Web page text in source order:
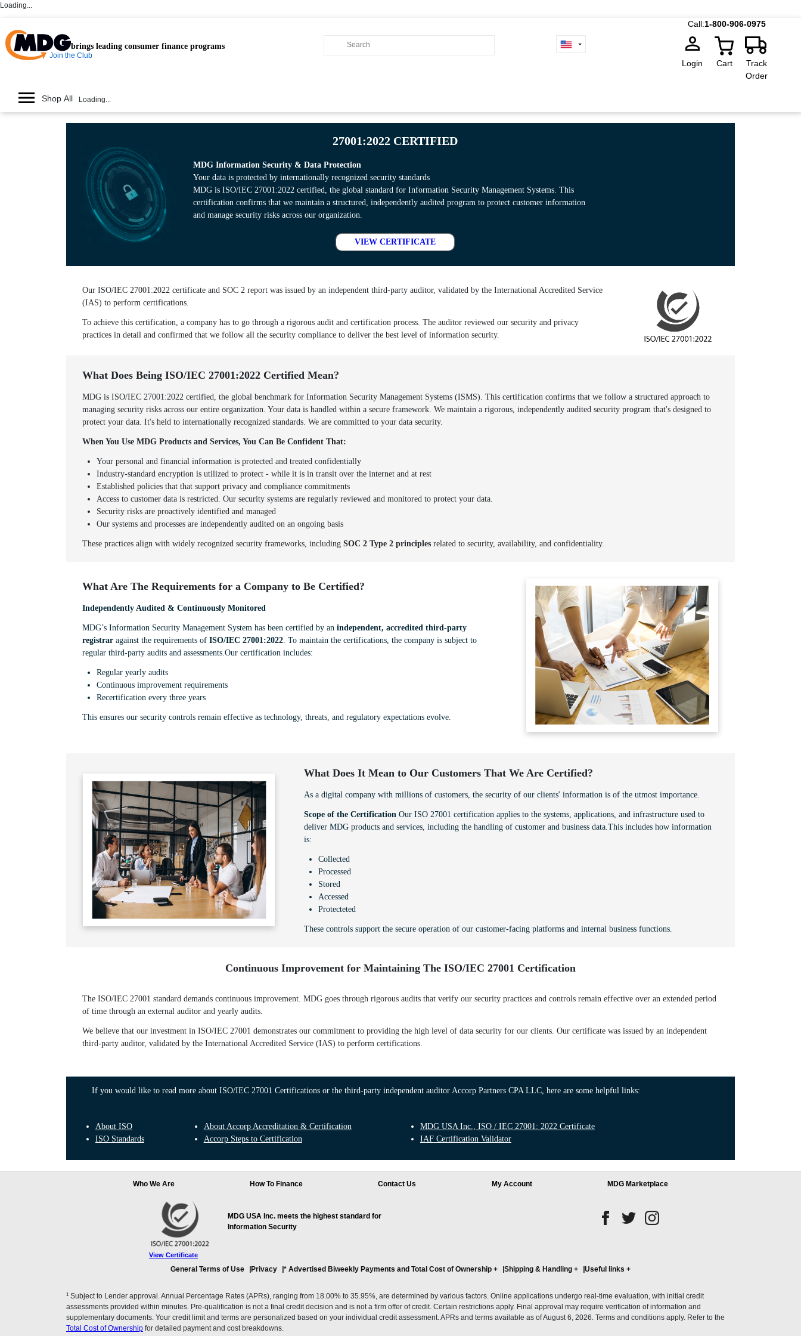
Loading...
Call:1-800-906-0975
brings leading consumer finance programs
Join the Club
Login Cart
Track
Order
Shop All Loading...
27001:2022 CERTIFIED
MDG Information Security & Data Protection
Your data is protected by internationally recognized security standards
MDG is ISO/IEC 27001:2022 certified, the global standard for Information Security Management Systems. This
certification confirms that we maintain a structured, independently audited program to protect customer information
and manage security risks across our organization.
VIEW CERTIFICATE
Our ISO/IEC 27001:2022 certificate and SOC 2 report was issued by an independent third-party auditor, validated by the International Accredited Service
(IAS) to perform certifications.
To achieve this certification, a company has to go through a rigorous audit and certification process. The auditor reviewed our security and privacy
practices in detail and confirmed that we follow all the security compliance to deliver the best level of information security.
What Does Being ISO/IEC 27001:2022 Certified Mean?
MDG is ISO/IEC 27001:2022 certified, the global benchmark for Information Security Management Systems (ISMS). This certification confirms that we follow a structured approach to
managing security risks across our entire organization. Your data is handled within a secure framework. We maintain a rigorous, independently audited security program that's designed to
protect your data. It's held to internationally recognized standards. We are committed to your data security.
When You Use MDG Products and Services, You Can Be Confident That:
Your personal and financial information is protected and treated confidentially
Industry-standard encryption is utilized to protect - while it is in transit over the internet and at rest
Established policies that that support privacy and compliance commitments
Access to customer data is restricted. Our security systems are regularly reviewed and monitored to protect your data.
Security risks are proactively identified and managed
Our systems and processes are independently audited on an ongoing basis
These practices align with widely recognized security frameworks, including SOC 2 Type 2 principles related to security, availability, and confidentiality.
What Are The Requirements for a Company to Be Certified?
Independently Audited & Continuously Monitored
MDG’s Information Security Management System has been certified by an independent, accredited third-party
registrar against the requirements of ISO/IEC 27001:2022. To maintain the certifications, the company is subject to
regular third-party audits and assessments.Our certification includes:
Regular yearly audits
Continuous improvement requirements
Recertification every three years
This ensures our security controls remain effective as technology, threats, and regulatory expectations evolve.
What Does It Mean to Our Customers That We Are Certified?
As a digital company with millions of customers, the security of our clients' information is of the utmost importance.
Scope of the Certification Our ISO 27001 certification applies to the systems, applications, and infrastructure used to
deliver MDG products and services, including the handling of customer and business data.This includes how information
is:
Collected
Processed
Stored
Accessed
Protecteted
These controls support the secure operation of our customer-facing platforms and internal business functions.
Continuous Improvement for Maintaining The ISO/IEC 27001 Certification
The ISO/IEC 27001 standard demands continuous improvement. MDG goes through rigorous audits that verify our security practices and controls remain effective over an extended period
of time through an external auditor and yearly audits.
We believe that our investment in ISO/IEC 27001 demonstrates our commitment to providing the high level of data security for our clients. Our certificate was issued by an independent
third-party auditor, validated by the International Accredited Service (IAS) to perform certifications.
If you would like to read more about ISO/IEC 27001 Certifications or the third-party independent auditor Accorp Partners CPA LLC, here are some helpful links:
About ISO
ISO Standards
About Accorp Accreditation & Certification
Accorp Steps to Certification
MDG USA Inc., ISO / IEC 27001: 2022 Certificate
IAF Certification Validator
Who We Are How To Finance Contact Us My Account MDG Marketplace
View Certificate
MDG USA Inc. meets the highest standard for
Information Security
General Terms of Use Privacy * Advertised Biweekly Payments and Total Cost of Ownership + Shipping & Handling + Useful links +
1 Subject to Lender approval. Annual Percentage Rates (APRs), ranging from 18.00% to 35.95%, are determined by various factors. Online applications undergo real-time evaluation, with initial credit
assessments provided within minutes. Pre-qualification is not a final credit decision and is not a firm offer of credit. Certain restrictions apply. Final approval may require verification of information and
supplementary documents. Your credit limit and terms are personalized based on your individual credit assessment. APRs and terms available as of August 6, 2026. Terms and conditions apply. Refer to the
Total Cost of Ownership for detailed payment and cost breakdowns.